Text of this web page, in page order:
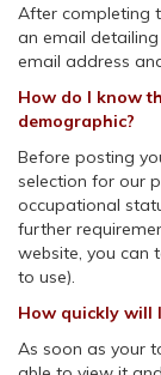
After completing
an email
email address
How do I know
demographic?
Before posting
selection for our
occupational
further
website, you can
to use).
How quickly will
As soon as your